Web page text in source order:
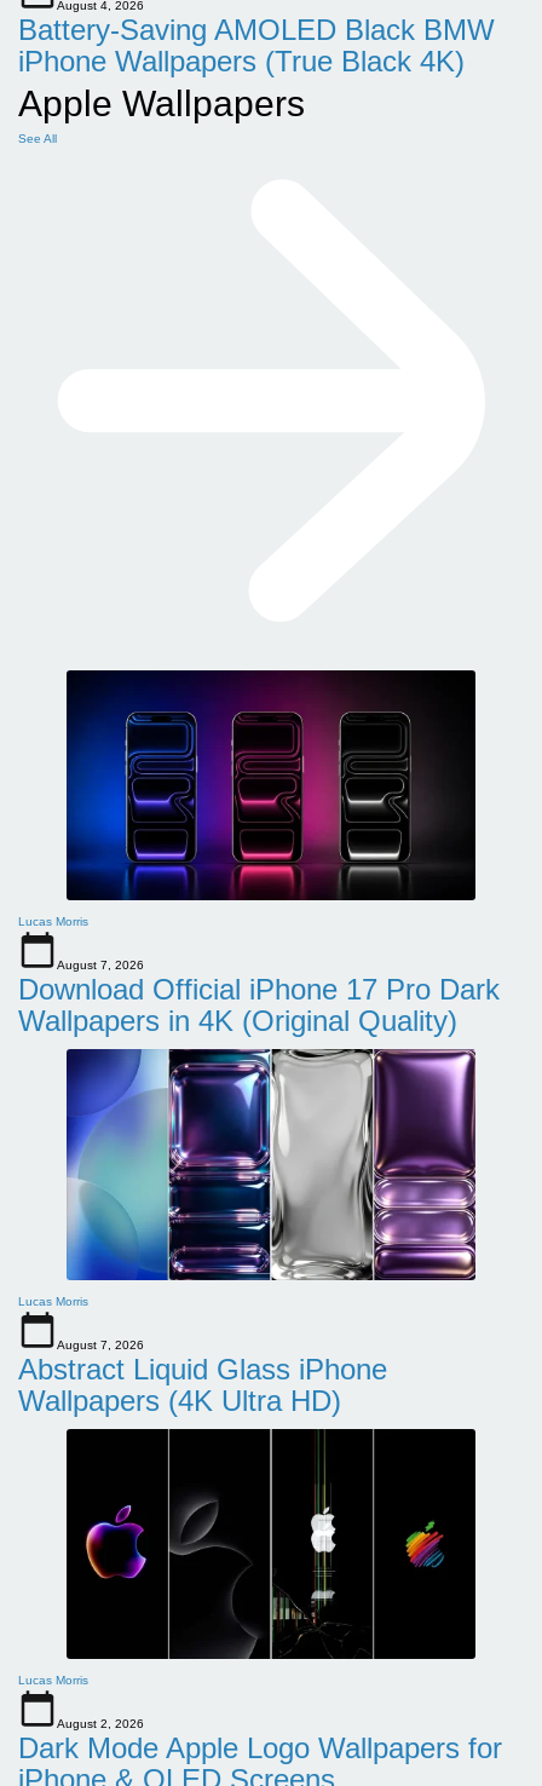
August 4, 2026
Battery-Saving AMOLED Black BMW
iPhone Wallpapers (True Black 4K)
Apple Wallpapers
See All
Lucas Morris
August 7, 2026
Download Official iPhone 17 Pro Dark
Wallpapers in 4K (Original Quality)
Lucas Morris
August 7, 2026
Abstract Liquid Glass iPhone
Wallpapers (4K Ultra HD)
Lucas Morris
August 2, 2026
Dark Mode Apple Logo Wallpapers for
iPhone & OLED Screens